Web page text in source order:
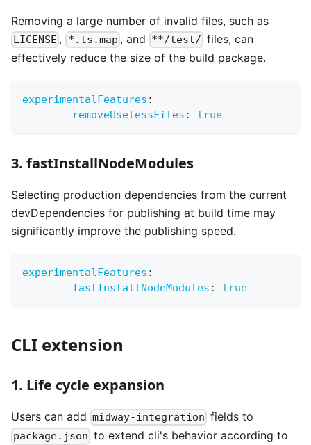
Removing a large number of invalid files, such as
LICENSE , *.ts.map , and **/test/ files, can
effectively reduce the size of the build package.
experimentalFeatures :
removeUselessFiles : true
3. fastInstallNodeModules
Selecting production dependencies from the current
devDependencies for publishing at build time may
significantly improve the publishing speed.
experimentalFeatures :
fastInstallNodeModules : true
CLI extension
1. Life cycle expansion
Users can add midway-integration fields to
package.json to extend cli's behavior according to